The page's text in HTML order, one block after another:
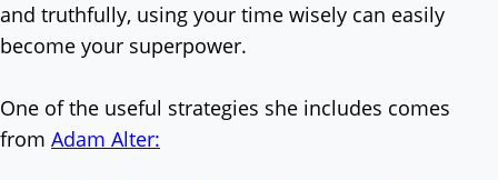
and truthfully, using your time wisely can easily
become your superpower.
One of the useful strategies she includes comes
from Adam Alter: